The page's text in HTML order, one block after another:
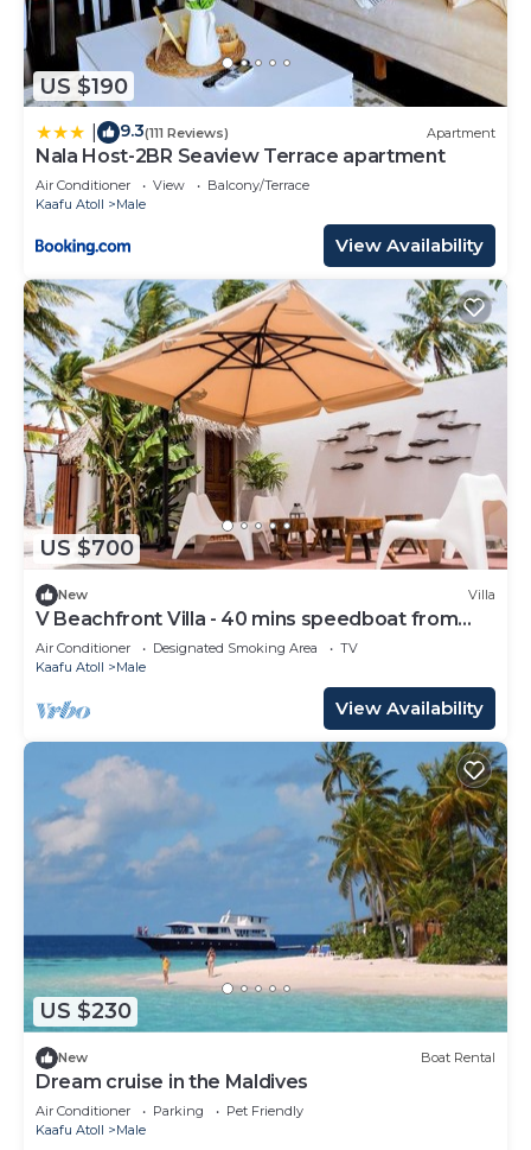
US $190
9.3(111 Reviews) Apartment
Nala Host-2BR Seaview Terrace apartment
Air Conditioner View
Balcony/Terrace
Kaafu Atoll
Male
View Availability
US $700
New Villa
V Beachfront Villa - 40 mins speedboat from
Male
Air Conditioner Designated Smoking Area
TV
Kaafu Atoll
Male
View Availability
US $230
New Boat Rental
Dream cruise in the Maldives
Air Conditioner Parking
Pet Friendly
Kaafu Atoll
Male